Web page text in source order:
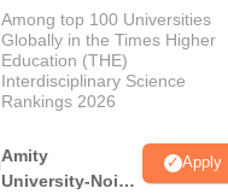
M.Sc
Admissions
2026
Among top 100 Universities
Globally in the Times Higher
Education (THE)
Interdisciplinary Science
Rankings 2026
Amity
University-Noida
Apply